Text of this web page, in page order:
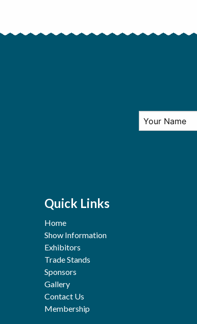
Quick Links
Home
Show Information
Exhibitors
Trade Stands
Sponsors
Gallery
Contact Us
Membership